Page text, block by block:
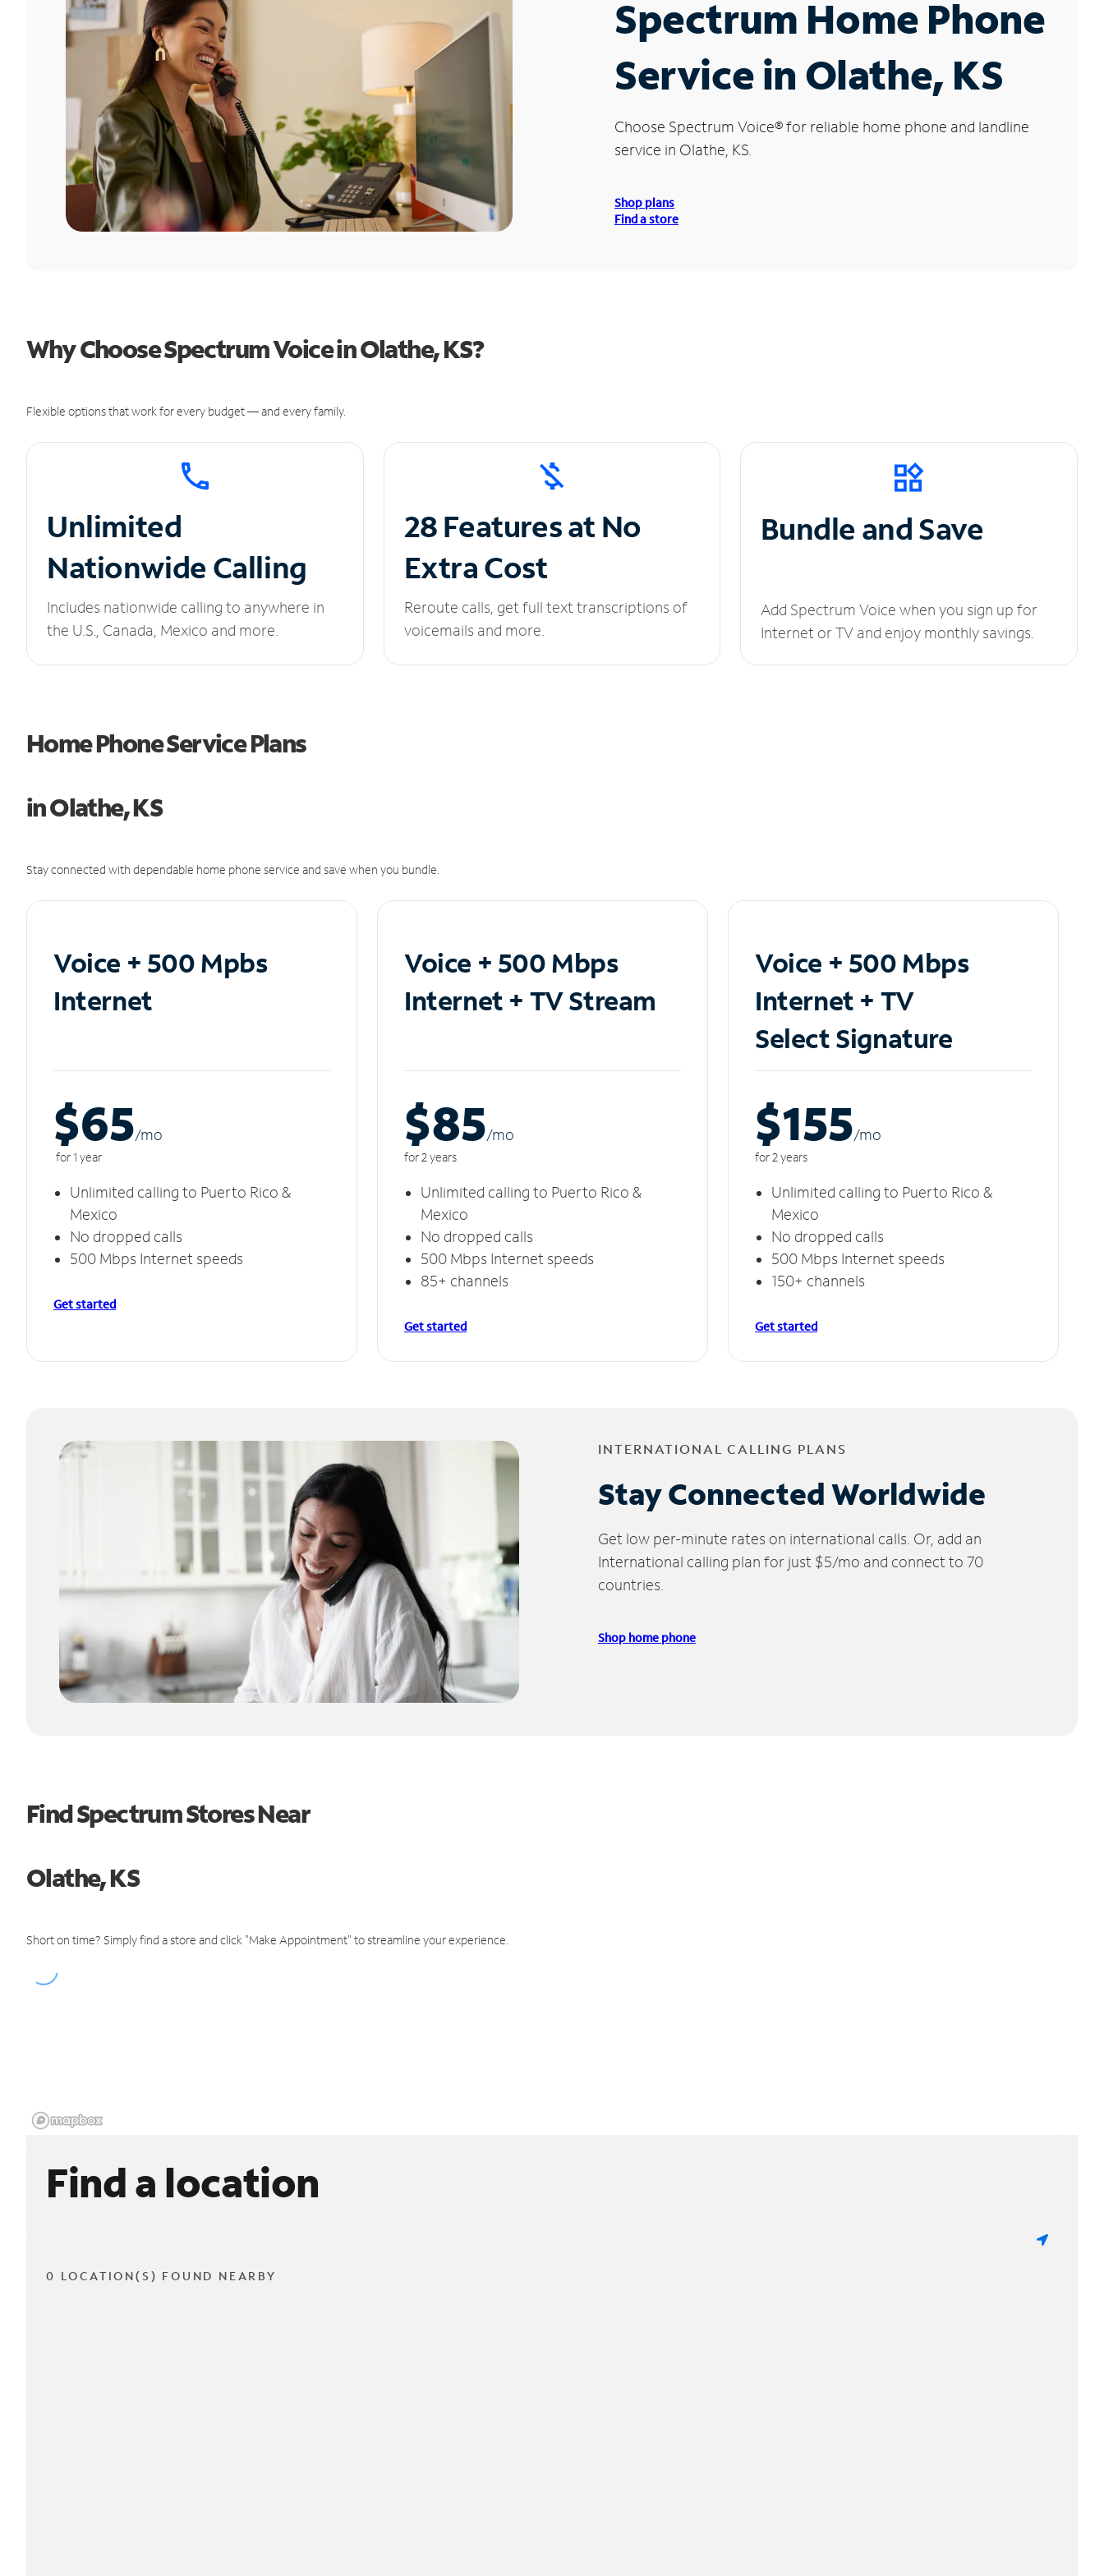
Spectrum Home Phone
Service in Olathe, KS
Choose Spectrum Voice®for reliable home phone and landline
service in Olathe, KS.
Shop plans
Find a store
Why Choose Spectrum Voice in Olathe, KS?
Flexible options that work for every budget — and every family.
Unlimited
Nationwide Calling
Includes nationwide calling to anywhere in
the U.S., Canada, Mexico and more.
28 Features at No
Extra Cost
Reroute calls, get full text transcriptions of
voicemails and more.
Bundle and Save
Add Spectrum Voice when you sign up for
Internet or TV and enjoy monthly savings.
Home Phone Service Plans
in Olathe, KS
Stay connected with dependable home phone service and save when you bundle.
Voice + 500 Mpbs
Internet
$65/mo
for 1 year
Unlimited calling to Puerto Rico &
Mexico
No dropped calls
500 Mbps Internet speeds
Get started
Voice + 500 Mbps
Internet + TV Stream
$85/mo
for 2 years
Unlimited calling to Puerto Rico &
Mexico
No dropped calls
500 Mbps Internet speeds
85+ channels
Get started
Voice + 500 Mbps
Internet + TV
Select Signature
$155/mo
for 2 years
Unlimited calling to Puerto Rico &
Mexico
No dropped calls
500 Mbps Internet speeds
150+ channels
Get started
INTERNATIONAL CALLING PLANS
Stay Connected Worldwide
Get low per-minute rates on international calls. Or, add an
International calling plan for just $5/mo and connect to 70
countries.
Shop home phone
Find Spectrum Stores Near
Olathe, KS
Short on time? Simply find a store and click "Make Appointment" to streamline your experience.
Find a location
0 LOCATION(S) FOUND NEARBY